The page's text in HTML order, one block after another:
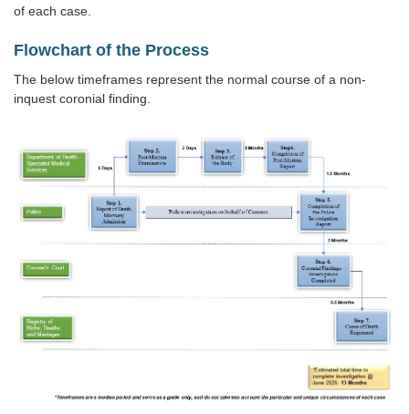
of each case.
Flowchart of the Process
The below timeframes represent the normal course of a non-
inquest coronial finding.